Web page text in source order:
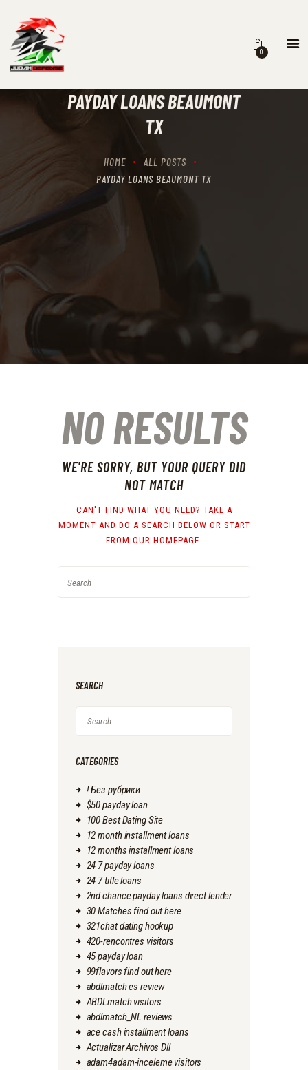
0
PAYDAY LOANS BEAUMONT
TX
HOME
ALL POSTS
PAYDAY LOANS BEAUMONT TX
HOME
RECIPROCITY CLASSES
THE RANGES
CONTACTS
NO RESULTS
WE'RE SORRY, BUT YOUR QUERY DID
NOT MATCH
CAN'T FIND WHAT YOU NEED? TAKE A
MOMENT AND DO A SEARCH BELOW OR START
FROM OUR HOMEPAGE.
SEARCH
for:
CATEGORIES
! Без рубрики
$50 payday loan
100 Best Dating Site
12 month installment loans
12 months installment loans
24 7 payday loans
24 7 title loans
2nd chance payday loans direct lender
30 Matches find out here
321chat dating hookup
420-rencontres visitors
45 payday loan
99flavors find out here
abdlmatch es review
ABDLmatch visitors
abdlmatch_NL reviews
ace cash installment loans
Actualizar Archivos Dll
adam4adam-inceleme visitors